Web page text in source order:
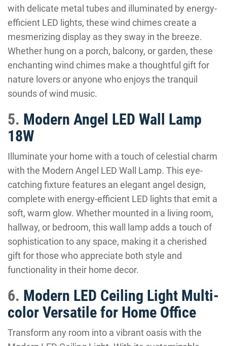
with delicate metal tubes and illuminated by energy-
efficient LED lights, these wind chimes create a
mesmerizing display as they sway in the breeze.
Whether hung on a porch, balcony, or garden, these
enchanting wind chimes make a thoughtful gift for
nature lovers or anyone who enjoys the tranquil
sounds of wind music.
5. Modern Angel LED Wall Lamp
18W
Illuminate your home with a touch of celestial charm
with the Modern Angel LED Wall Lamp. This eye-
catching fixture features an elegant angel design,
complete with energy-efficient LED lights that emit a
soft, warm glow. Whether mounted in a living room,
hallway, or bedroom, this wall lamp adds a touch of
sophistication to any space, making it a cherished
gift for those who appreciate both style and
functionality in their home decor.
6. Modern LED Ceiling Light Multi-
color Versatile for Home Office
Transform any room into a vibrant oasis with the